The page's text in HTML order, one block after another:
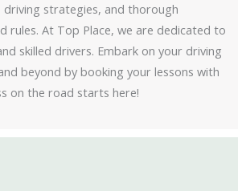
driving strategies, and thorough
rules. At Top Place, we are dedicated to
skilled drivers. Embark on your driving
beyond by booking your lessons with
on the road starts here!